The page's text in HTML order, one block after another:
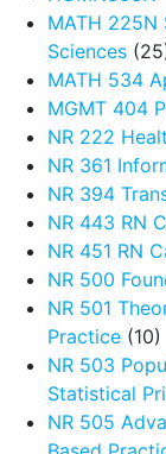
MATH 225N
Sciences
MATH 534
MGMT 404
NR 222
NR 361
NR 394
NR 443 RN
NR 451 RN
NR 500
NR 501
Practice (10)
NR 503
Statistical
NR 505